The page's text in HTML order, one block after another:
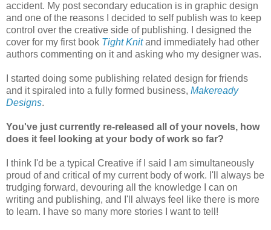
accident. My post secondary education is in graphic design
and one of the reasons I decided to self publish was to keep
control over the creative side of publishing. I designed the
cover for my first book Tight Knitand immediately had other
authors commenting on it and asking who my designer was.
I started doing some publishing related design for friends
and it spiraled into a fully formed business, Makeready
Designs.
You've just currently re-released all of your novels, how
does it feel looking at your body of work so far?
I think I'd be a typical Creative if I said I am simultaneously
proud of and critical of my current body of work. I'll always be
trudging forward, devouring all the knowledge I can on
writing and publishing, and I'll always feel like there is more
to learn. I have so many more stories I want to tell!